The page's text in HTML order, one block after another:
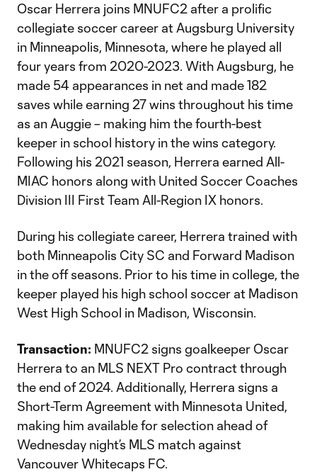
Oscar Herrera joins MNUFC2 after a prolific
collegiate soccer career at Augsburg University
in Minneapolis, Minnesota, where he played all
four years from 2020-2023. With Augsburg, he
made 54 appearances in net and made 182
saves while earning 27 wins throughout his time
as an Auggie – making him the fourth-best
keeper in school history in the wins category.
Following his 2021 season, Herrera earned All-
MIAC honors along with United Soccer Coaches
Division III First Team All-Region IX honors.
During his collegiate career, Herrera trained with
both Minneapolis City SC and Forward Madison
in the off seasons. Prior to his time in college, the
keeper played his high school soccer at Madison
West High School in Madison, Wisconsin.
Transaction: MNUFC2 signs goalkeeper Oscar
Herrera to an MLS NEXT Pro contract through
the end of 2024. Additionally, Herrera signs a
Short-Term Agreement with Minnesota United,
making him available for selection ahead of
Wednesday night’s MLS match against
Vancouver Whitecaps FC.